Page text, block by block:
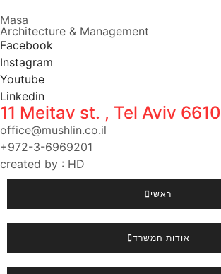
Masa
Architecture & Management
Facebook
Instagram
Youtube
Linkedin
11 Meitav st. , Tel Aviv
office@mushlin.co.il
+972-3-6969201
created by : HD
ראשי
אודות המשרד